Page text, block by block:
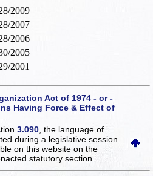
2009
2007
2006
2005
2001
Act of 1974 - or -
Having Force & Effect of
3.090 , the language of
during a legislative session
on this websiteon the
statutory section.